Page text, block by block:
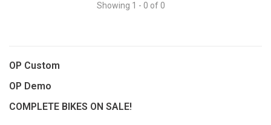
Showing 1 - 0 of 0
OP Custom
OP Demo
COMPLETE BIKES ON SALE!